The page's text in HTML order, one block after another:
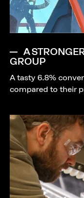
A
GROUP
A tasty 6.8%
compared to their